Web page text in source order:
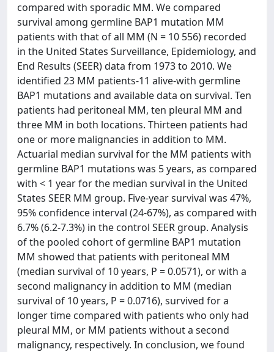
compared with sporadic MM. We compared
survival among germline BAP1 mutation MM
patients with that of all MM (N = 10 556) recorded
in the United States Surveillance, Epidemiology, and
End Results (SEER) data from 1973 to 2010. We
identified 23 MM patients-11 alive-with germline
BAP1 mutations and available data on survival. Ten
patients had peritoneal MM, ten pleural MM and
three MM in both locations. Thirteen patients had
one or more malignancies in addition to MM.
Actuarial median survival for the MM patients with
germline BAP1 mutations was 5 years, as compared
with < 1 year for the median survival in the United
States SEER MM group. Five-year survival was 47%,
95% confidence interval (24-67%), as compared with
6.7% (6.2-7.3%) in the control SEER group. Analysis
of the pooled cohort of germline BAP1 mutation
MM showed that patients with peritoneal MM
(median survival of 10 years, P = 0.0571), or with a
second malignancy in addition to MM (median
survival of 10 years, P = 0.0716), survived for a
longer time compared with patients who only had
pleural MM, or MM patients without a second
malignancy, respectively. In conclusion, we found